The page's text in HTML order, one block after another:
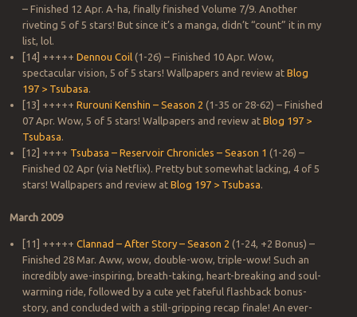
– Finished 12 Apr. A-ha, finally finished Volume 7/9. Another
riveting 5 of 5 stars! But since it’s a manga, didn’t “count” it in my
list, lol.
[14] +++++ Dennou Coil(1-26) – Finished 10 Apr. Wow,
spectacular vision, 5 of 5 stars! Wallpapers and review at Blog
197 > Tsubasa.
[13] +++++ Rurouni Kenshin – Season 2 (1-35 or 28-62) – Finished
07 Apr. Wow, 5 of 5 stars! Wallpapers and review at Blog 197 >
Tsubasa.
[12] ++++ Tsubasa – Reservoir Chronicles – Season 1 (1-26) –
Finished 02 Apr (via Netflix). Pretty but somewhat lacking, 4 of 5
stars! Wallpapers and review at Blog 197 > Tsubasa.
March 2009
[11] +++++ Clannad – After Story – Season 2 (1-24, +2 Bonus) –
Finished 28 Mar. Aww, wow, double-wow, triple-wow! Such an
incredibly awe-inspiring, breath-taking, heart-breaking and soul-
warming ride, followed by a cute yet fateful flashback bonus-
story, and concluded with a still-gripping recap finale! An ever-